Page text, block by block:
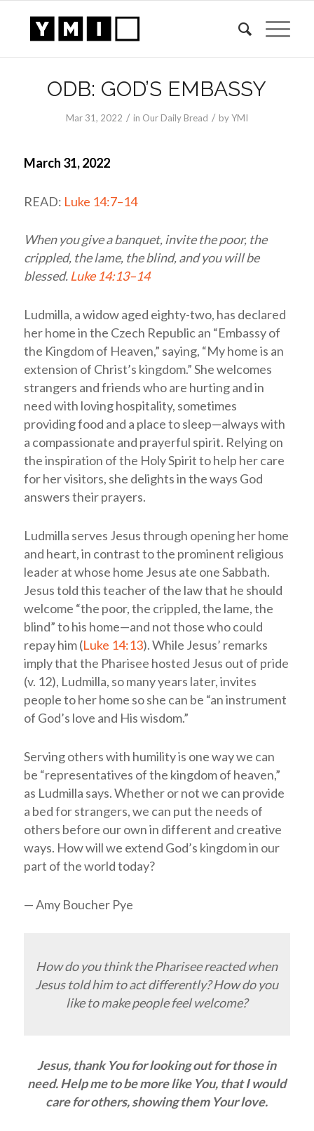
ODB: GOD’S EMBASSY
Mar 31, 2022 / in Our Daily Bread / byYMI
March 31, 2022
READ: Luke 14:7–14
When you give a banquet, invite the poor, the
crippled, the lame, the blind, and you will be
blessed. Luke 14:13–14
Ludmilla, a widow aged eighty-two, has declared
her home in the Czech Republic an “Embassy of
the Kingdom of Heaven,” saying, “My home is an
extension of Christ’s kingdom.” She welcomes
strangers and friends who are hurting and in
need with loving hospitality, sometimes
providing food and a place to sleep—always with
a compassionate and prayerful spirit. Relying on
the inspiration of the Holy Spirit to help her care
for her visitors, she delights in the ways God
answers their prayers.
Ludmilla serves Jesus through opening her home
and heart, in contrast to the prominent religious
leader at whose home Jesus ate one Sabbath.
Jesus told this teacher of the law that he should
welcome “the poor, the crippled, the lame, the
blind” to his home—and not those who could
repay him (Luke 14:13). While Jesus’ remarks
imply that the Pharisee hosted Jesus out of pride
(v. 12), Ludmilla, so many years later, invites
people to her home so she can be “an instrument
of God’s love and His wisdom.”
Serving others with humility is one way we can
be “representatives of the kingdom of heaven,”
as Ludmilla says. Whether or not we can provide
a bed for strangers, we can put the needs of
others before our own in different and creative
ways. How will we extend God’s kingdom in our
part of the world today?
— Amy Boucher Pye
How do you think the Pharisee reacted when
Jesus told him to act differently? How do you
like to make people feel welcome?
Jesus, thank You for looking out for those in
need. Help me to be more like You, that I would
care for others, showing them Your love.